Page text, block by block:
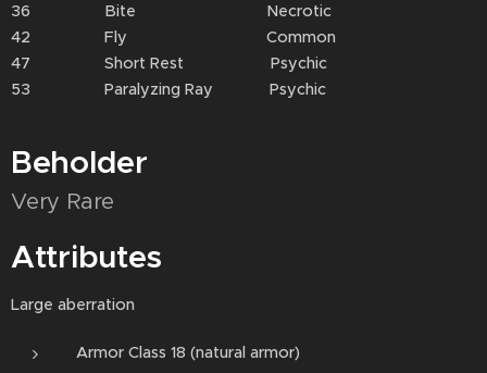
36 Bite Necrotic
42 Fly Common
47 Short Rest Psychic
53 Paralyzing Ray Psychic
Beholder
Very Rare
Attributes
Large aberration
Armor Class 18 (natural armor)